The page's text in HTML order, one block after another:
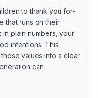
to thank you for-
that runs on their
in plain numbers, your
intentions. This
values into a clear
can